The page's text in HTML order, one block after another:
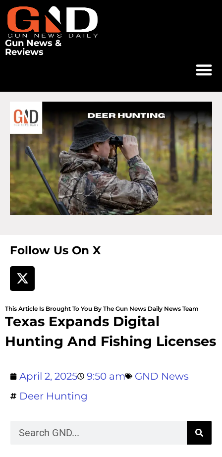
Gun News &
Reviews
Follow Us On X
This Article Is Brought To You By The Gun News Daily News Team
Texas Expands Digital
Hunting And Fishing Licenses
April 2, 2025 9:50 am
GND News
Deer Hunting